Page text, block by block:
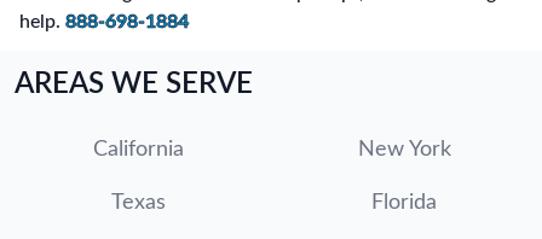
help. 888-698-1884
AREAS WE SERVE
California New York
Texas Florida